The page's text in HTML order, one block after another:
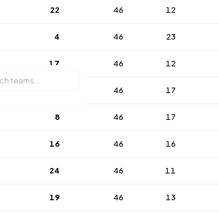
22 46 12
4 46 23
17 46 12
46 17
8 46 17
16 46 16
24 46 11
19 46 13